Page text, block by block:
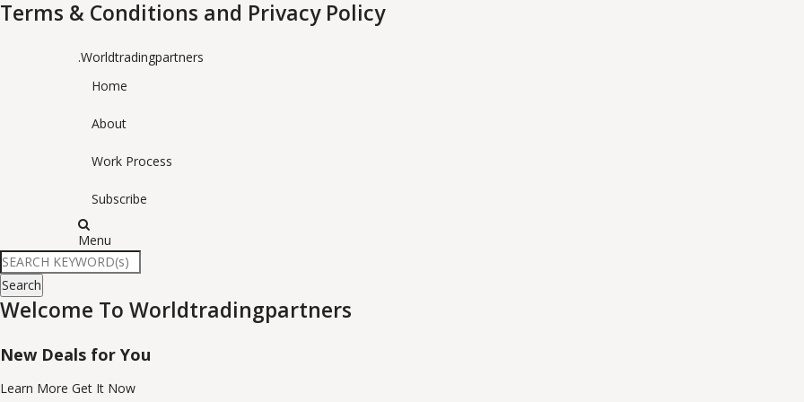
Terms & Conditions and Privacy Policy
.Worldtradingpartners
Home
About
Work Process
Subscribe
Menu
Search
Welcome To Worldtradingpartners
New Deals for You
Learn More Get It Now